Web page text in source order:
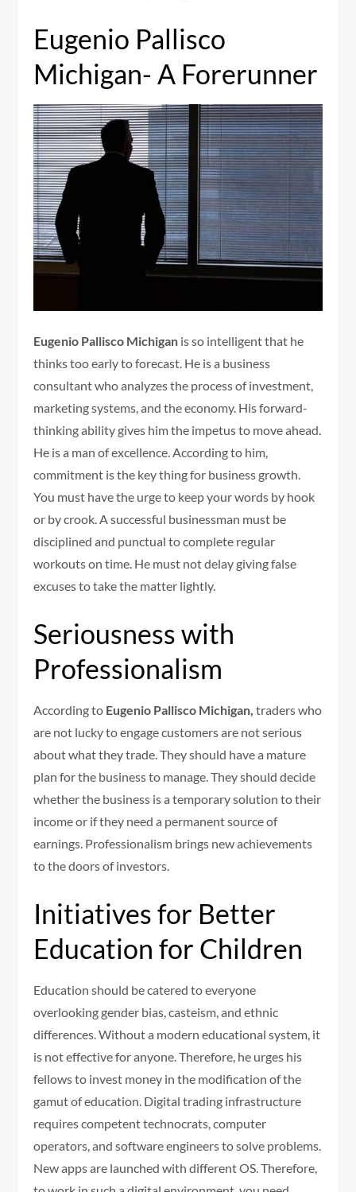
Eugenio Pallisco
Michigan- A Forerunner
Eugenio Pallisco Michigan is so intelligent that he
thinks too early to forecast. He is a business
consultant who analyzes the process of investment,
marketing systems, and the economy. His forward-
thinking ability gives him the impetus to move ahead.
He is a man of excellence. According to him,
commitment is the key thing for business growth.
You must have the urge to keep your words by hook
or by crook. A successful businessman must be
disciplined and punctual to complete regular
workouts on time. He must not delay giving false
excuses to take the matter lightly.
Seriousness with
Professionalism
According to Eugenio Pallisco Michigan, traders who
are not lucky to engage customers are not serious
about what they trade. They should have a mature
plan for the business to manage. They should decide
whether the business is a temporary solution to their
income or if they need a permanent source of
earnings. Professionalism brings new achievements
to the doors of investors.
Initiatives for Better
Education for Children
Education should be catered to everyone
overlooking gender bias, casteism, and ethnic
differences. Without a modern educational system, it
is not effective for anyone. Therefore, he urges his
fellows to invest money in the modification of the
gamut of education. Digital trading infrastructure
requires competent technocrats, computer
operators, and software engineers to solve problems.
New apps are launched with different OS. Therefore,